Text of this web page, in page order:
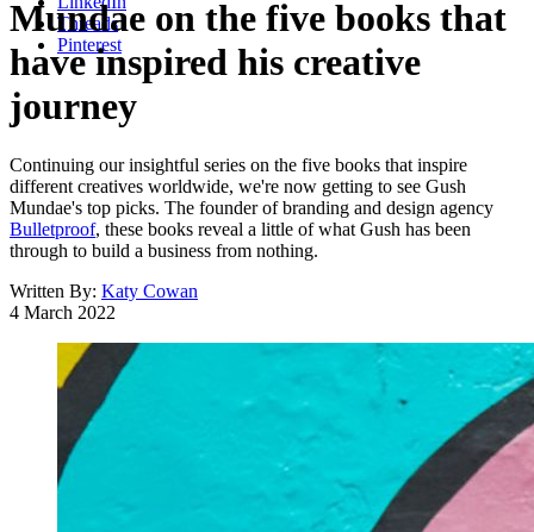
Threads
Pinterest
Mundae on the five books that
have inspired his creative
journey
Continuing our insightful series on the five books that inspire
different creatives worldwide, we're now getting to see Gush
Mundae's top picks. The founder of branding and design agency
Bulletproof, these books reveal a little of what Gush has been
through to build a business from nothing.
Written By: Katy Cowan
4 March 2022